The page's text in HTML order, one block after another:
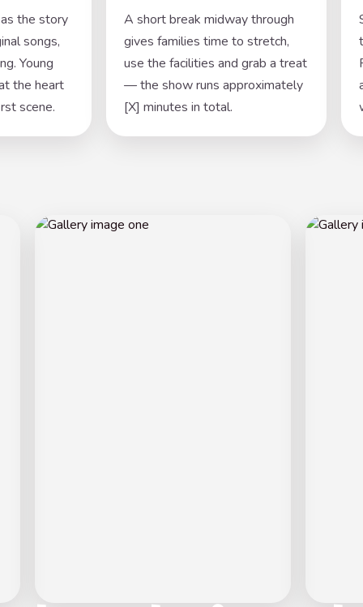
the story
songs,
Young
the heart
scene.
A short break midway through
gives families time to stretch,
use the facilities and grab a treat
— the show runs approximately
[X] minutes in total.